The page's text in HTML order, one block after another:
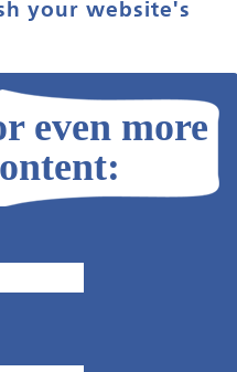
your website's
even more